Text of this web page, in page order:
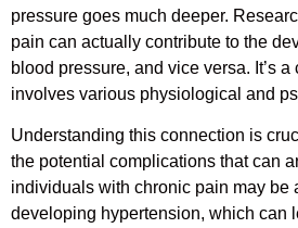
pressure goes much deeper.
pain can actually contribute to the
blood pressure, and vice versa. It’s
involves various physiological and
Understanding this connection is
the potential complications that can
individuals with chronic pain may be
developing hypertension, which can